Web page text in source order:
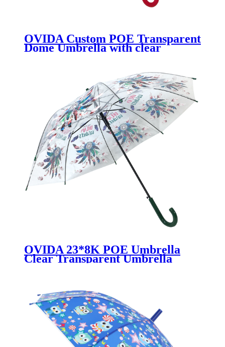
OVIDA Custom POE Transparent
Dome Umbrella with clear
OVIDA 23*8K POE Umbrella
Clear Transparent Umbrella